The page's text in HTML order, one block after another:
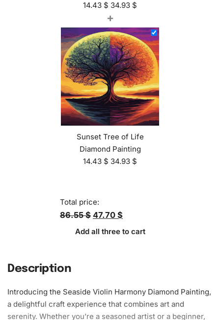
14.43 $ 34.93 $
+
Sunset Tree of Life
Diamond Painting
14.43 $ 34.93 $
Total price:
86.55 $ 47.70 $
Add all three to cart
Description
Introducing the Seaside Violin Harmony Diamond Painting,
a delightful craft experience that combines art and
serenity. Whether you’re a seasoned artist or a beginner,